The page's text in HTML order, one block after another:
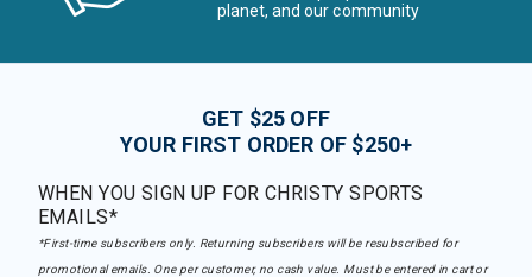
planet, and our community
GET $25 OFF
YOUR FIRST ORDER OF $250+
WHEN YOU SIGN UP FOR CHRISTY SPORTS
EMAILS*
*First-time subscribers only. Returning subscribers will be resubscribed for
promotional emails. One per customer, no cash value. Must be entered in cart or